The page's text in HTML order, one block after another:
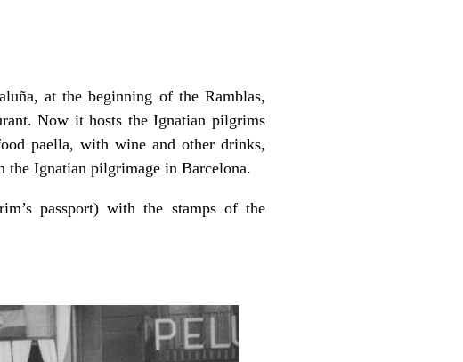
at the beginning of the Ramblas,
Now it hosts the Ignatian pilgrims
paella, with wine and other drinks,
the Ignatian pilgrimage in Barcelona.
passport) with the stamps of the